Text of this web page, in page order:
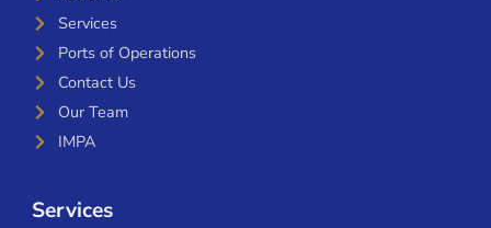
Services
Ports of Operations
Contact Us
Our Team
IMPA
Services